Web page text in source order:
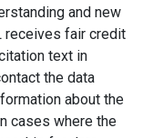
and new
receives fair credit
text in
the data
about the
cases where the